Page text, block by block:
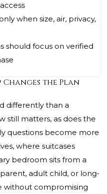
when size, air, privacy,
should focus on verified
Changes the Plan
differently than a
still matters, as does the
questions become more
where suitcases
bedroom sits from a
adult child, or long-
without compromising